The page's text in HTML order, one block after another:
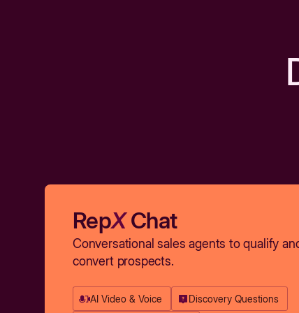
RepXChat
Conversational sales agents to qualify
convert prospects.
AI Video & Voice Discovery Questions